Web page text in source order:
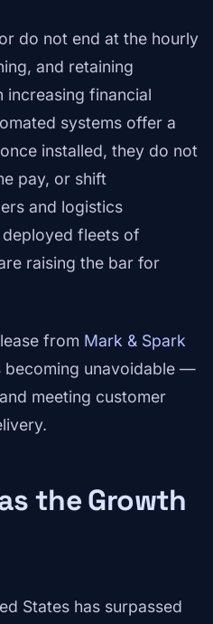
do not end at the hourly
and retaining
increasing financial
systems offer a
installed, they do not
pay, or shift
and logistics
fleets of
raising the bar for
from Mark & Spark
becoming unavoidable —
meeting customer
the Growth
States has surpassed